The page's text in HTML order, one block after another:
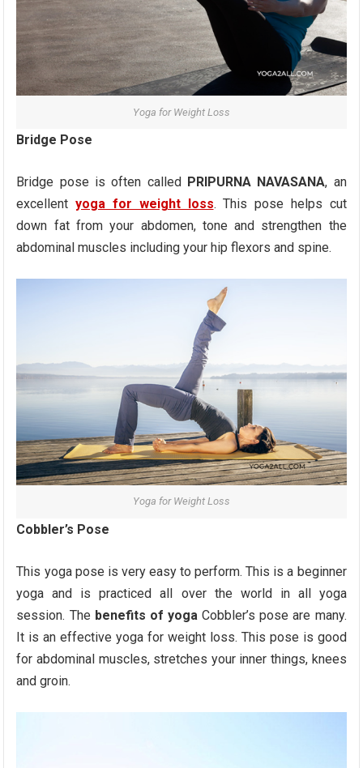
Yoga for Weight Loss
Bridge Pose
Bridge pose is often called PRIPURNA NAVASANA, an
excellentyoga for weight loss. This pose helps cut
down fat from your abdomen, tone and strengthen the
abdominal muscles including your hip flexors and spine.
Yoga for Weight Loss
Cobbler’s Pose
This yoga pose is very easy to perform. This is a beginner
yoga and is practiced all over the world in all yoga
session. The benefits of yoga Cobbler’s pose are many.
It is an effective yoga for weight loss. This pose is good
for abdominal muscles, stretches your inner things, knees
and groin.